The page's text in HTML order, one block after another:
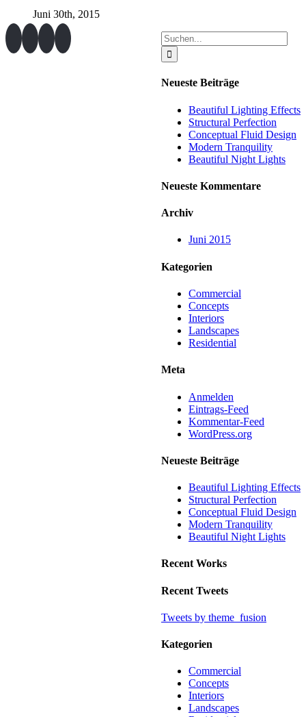
Juni 30th, 2015
Suche
nach:
Neueste Beiträge
Beautiful Lighting Effects
Structural Perfection
Conceptual Fluid Design
Modern Tranquility
Beautiful Night Lights
Neueste Kommentare
Archiv
Juni 2015
Kategorien
Commercial
Concepts
Interiors
Landscapes
Residential
Meta
Anmelden
Eintrags-Feed
Kommentar-Feed
WordPress.org
Neueste Beiträge
Beautiful Lighting Effects
Structural Perfection
Conceptual Fluid Design
Modern Tranquility
Beautiful Night Lights
Recent Works
Recent Tweets
Tweets by theme_fusion
Kategorien
Commercial
Concepts
Interiors
Landscapes